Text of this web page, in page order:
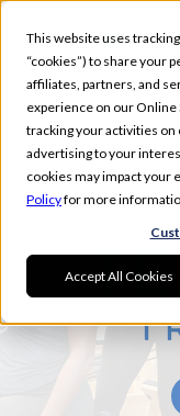
This website uses
“cookies”) to share your
affiliates, partners, and
experience on our Online
tracking your activities
advertising to your
cookies may impact your
Policyfor more
Accept All Cookies